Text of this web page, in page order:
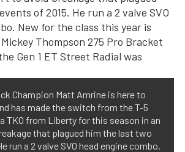
Champion Matt Amrine is here to
has made the switch from the T-5
TKO from Liberty for this season in an
that plagued him the last two
run a 2 valve SVO head engine combo.